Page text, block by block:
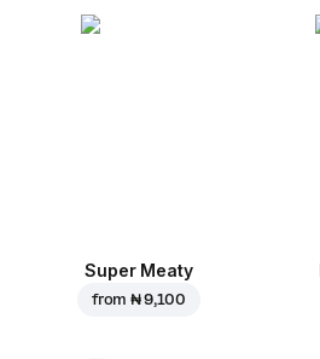
Super Meaty
from₦ 9,100